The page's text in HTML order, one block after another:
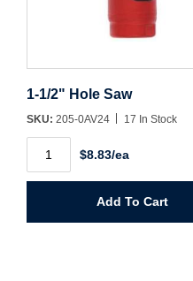
1-1/2" Hole Saw
SKU: 205-0AV24 17 In Stock
1/2"
Hole
Saw
$8.83/ea
Add To Cart